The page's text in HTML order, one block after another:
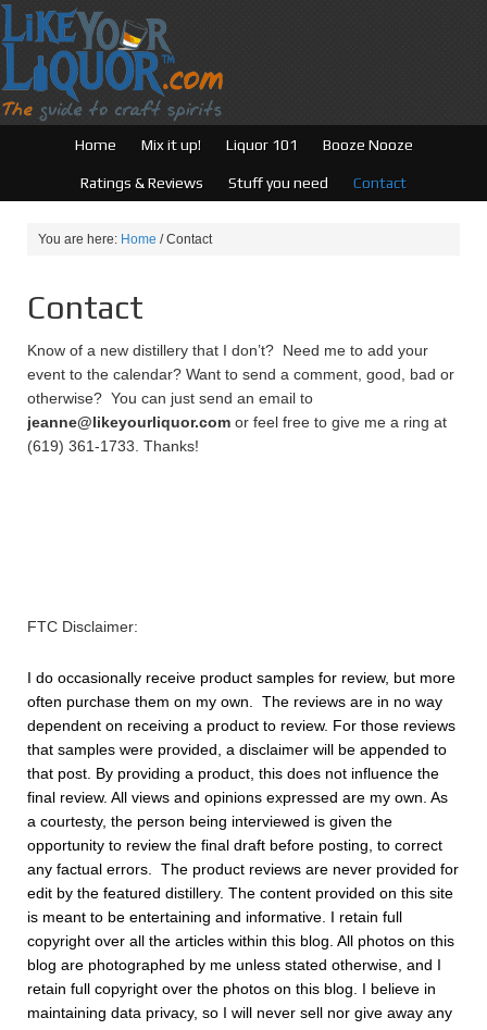
Home Mix it up! Liquor 101 Booze Nooze
Ratings & Reviews Stuff you need Contact
You are here: Home /Contact
Contact
Know of a new distillery that I don’t? Need me to add your
event to the calendar? Want to send a comment, good, bad or
otherwise? You can just send an email to
jeanne@likeyourliquor.com or feel free to give me a ring at
(619) 361-1733. Thanks!
FTC Disclaimer:
I do occasionally receive product samples for review, but more
often purchase them on my own. The reviews are in no way
dependent on receiving a product to review. For those reviews
that samples were provided, a disclaimer will be appended to
that post. By providing a product, this does not influence the
final review. All views and opinions expressed are my own. As
a courtesty, the person being interviewed is given the
opportunity to review the final draft before posting, to correct
any factual errors. The product reviews are never provided for
edit by the featured distillery. The content provided on this site
is meant to be entertaining and informative. I retain full
copyright over all the articles within this blog. All photos on this
blog are photographed by me unless stated otherwise, and I
retain full copyright over the photos on this blog. I believe in
maintaining data privacy, so I will never sell nor give away any